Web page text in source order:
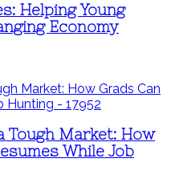
Helping Young
Economy
Tough Market: How
While Job